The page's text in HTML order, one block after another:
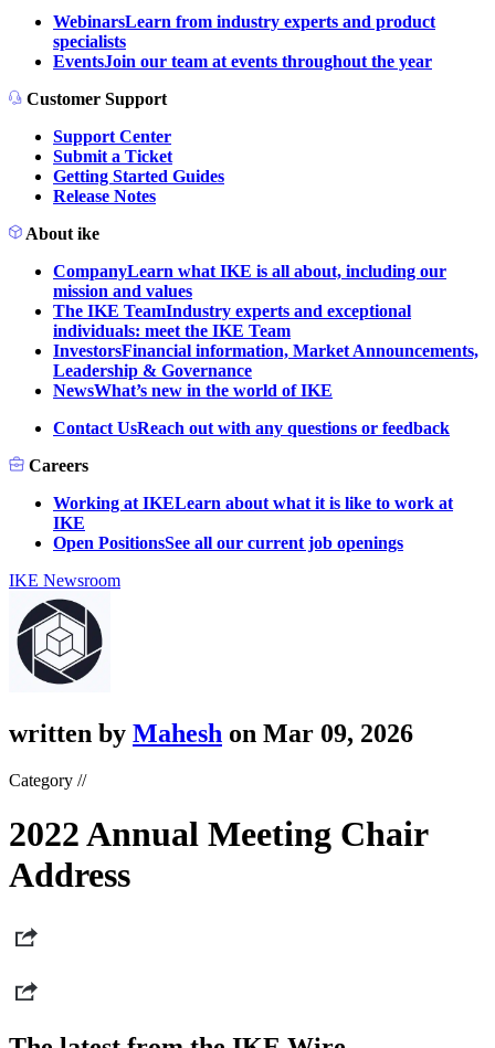
WebinarsLearn from industry experts and product
specialists
EventsJoin our team at events throughout the year
Customer Support
Support Center
Submit a Ticket
Getting Started Guides
Release Notes
About ike
CompanyLearn what IKE is all about, including our
mission and values
The IKE TeamIndustry experts and exceptional
individuals: meet the IKE Team
InvestorsFinancial information, Market Announcements,
Leadership & Governance
NewsWhat’s new in the world of IKE
Contact UsReach out with any questions or feedback
Careers
Working at IKELearn about what it is like to work at
IKE
Open PositionsSee all our current job openings
IKE Newsroom
written by Mahesh on Mar 09, 2026
Category //
2022 Annual Meeting Chair
Address